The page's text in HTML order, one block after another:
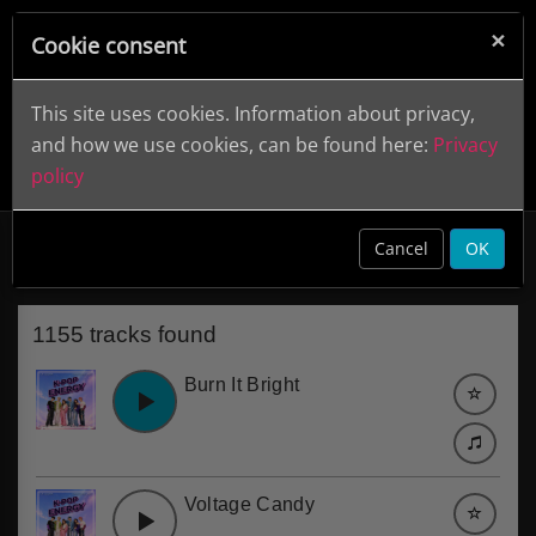
Female Vocal
1155 tracks found
Burn It Bright
Voltage Candy
×
Cookie consent
This site uses cookies. Information about privacy,
and how we use cookies, can be found here: Privacy
policy
Cancel OK